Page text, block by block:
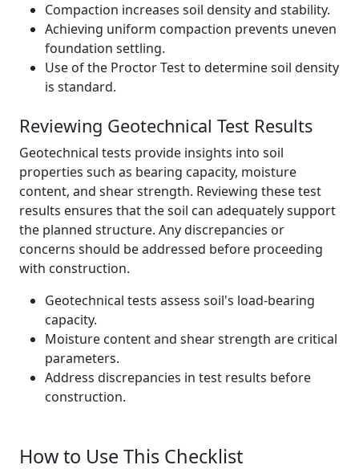
Compaction increases soil density and stability.
Achieving uniform compaction prevents uneven
foundation settling.
Use of the Proctor Test to determine soil density
is standard.
Reviewing Geotechnical Test Results
Geotechnical tests provide insights into soil
properties such as bearing capacity, moisture
content, and shear strength. Reviewing these test
results ensures that the soil can adequately support
the planned structure. Any discrepancies or
concerns should be addressed before proceeding
with construction.
Geotechnical tests assess soil's load-bearing
capacity.
Moisture content and shear strength are critical
parameters.
Address discrepancies in test results before
construction.
How to Use This Checklist